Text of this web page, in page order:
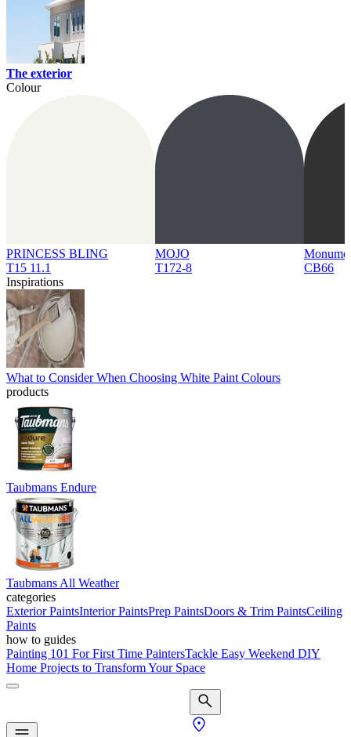
The exterior
Colour
PRINCESS BLING
T15 11.1
MOJO
T172-8
CB66
Inspirations
What to Consider When Choosing White Paint Colours
products
Taubmans Endure
Taubmans All Weather
categories
Exterior PaintsInterior PaintsPrep PaintsDoors & Trim PaintsCeiling
Paints
how to guides
Painting 101 For First Time PaintersTackle Easy Weekend DIY
Home Projects to Transform Your Space